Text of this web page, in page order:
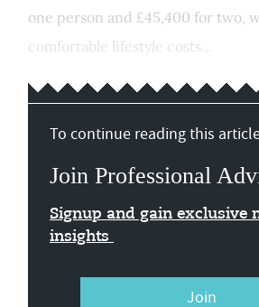
one person and £45,400 for two,
comfortable lifestyle costs...
To continue reading this
Join Professional
Signup and gain exclusive
insights
Join